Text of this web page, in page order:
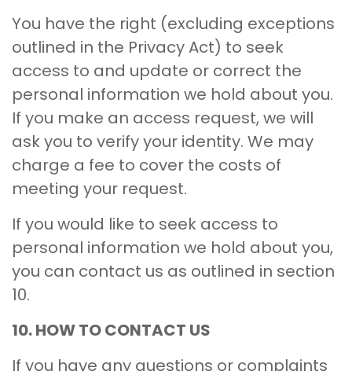
You have the right (excluding exceptions
outlined in the Privacy Act) to seek
access to and update or correct the
personal information we hold about you.
If you make an access request, we will
ask you to verify your identity. We may
charge a fee to cover the costs of
meeting your request.
If you would like to seek access to
personal information we hold about you,
you can contact us as outlined in section
10.
10. HOW TO CONTACT US
If you have any questions or complaints